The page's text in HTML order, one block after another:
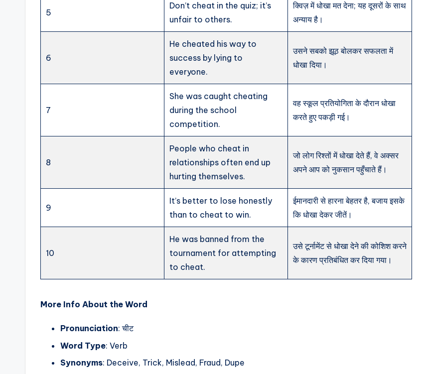
5
Don’t cheat in the quiz; it’s
unfair to others.
क्विज़ में धोखा मत देना; यह दूसरों के साथ
अन्याय है।
6
He cheated his way to
success by lying to
everyone.
उसने सबको झूठ बोलकर सफलता में
धोखा दिया।
7
She was caught cheating
during the school
competition.
वह स्कूल प्रतियोगिता के दौरान धोखा
करते हुए पकड़ी गई।
8
People who cheat in
relationships often end up
hurting themselves.
जो लोग रिश्तों में धोखा देते हैं, वे अक्सर
अपने आप को नुकसान पहुँचाते हैं।
9
It’s better to lose honestly
than to cheat to win.
ईमानदारी से हारना बेहतर है, बजाय इसके
कि धोखा देकर जीतें।
10
He was banned from the
tournament for attempting
to cheat.
उसे टूर्नामेंट से धोखा देने की कोशिश करने
के कारण प्रतिबंधित कर दिया गया।
More Info About the Word
Pronunciation: चीट
Word Type: Verb
Synonyms: Deceive, Trick, Mislead, Fraud, Dupe